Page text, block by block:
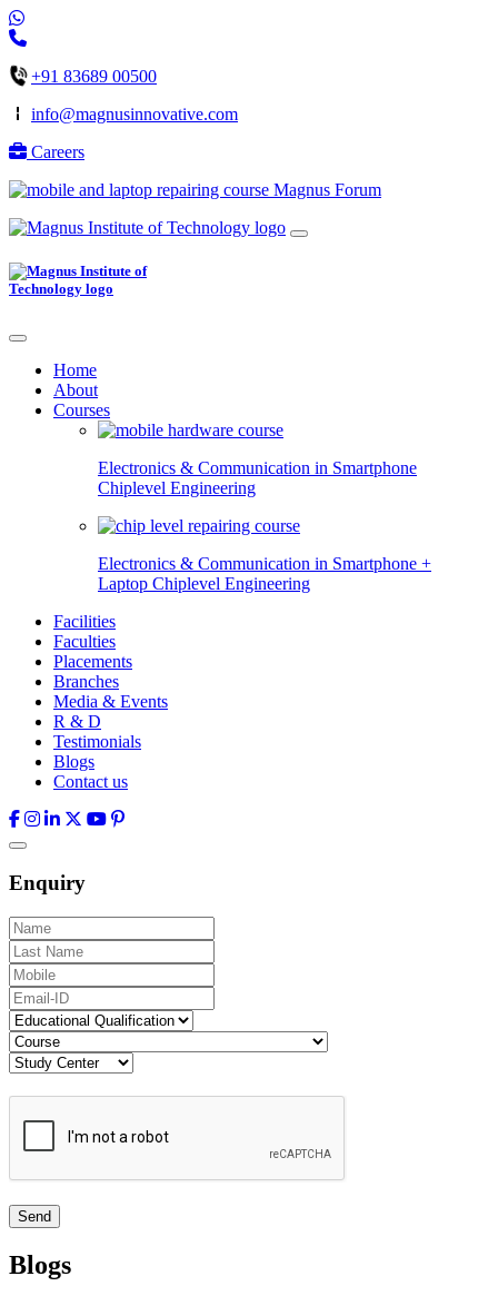
+91 83689 00500
info@magnusinnovative.com
Careers
Magnus Forum
Home
About
Courses
Electronics & Communication in Smartphone
Chiplevel Engineering
Electronics & Communication in Smartphone +
Laptop Chiplevel Engineering
Facilities
Faculties
Placements
Branches
Media & Events
R & D
Testimonials
Blogs
Contact us
Enquiry
Blogs